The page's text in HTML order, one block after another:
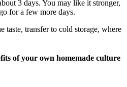
3 days. You may like it stronger,
for a few more days.
taste, transfer to cold storage, where
of your own homemade culture